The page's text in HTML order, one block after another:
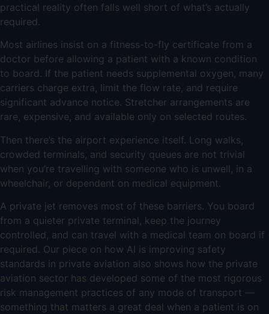
practical reality often falls well short of what’s actually
required.
Most airlines insist on a fitness-to-fly certificate from a
doctor before allowing a patient with a known condition
to board. If the patient needs supplemental oxygen, many
carriers charge extra, limit the flow rate, and require
significant advance notice. Stretcher arrangements are
rare, expensive, and available only on selected routes.
Then there’s the airport experience itself. Long walks,
crowded terminals, and security queues are not trivial
when you’re travelling with someone who is unwell, in a
wheelchair, or dependent on medical equipment.
A private jet removes most of these barriers. You board
from a quieter private terminal, keep the journey
controlled, and can travel with a medical team on board if
required. Our piece on how AI is improving safety
standards in private aviation also shows how the private
aviation sector has developed some of the most rigorous
risk management practices of any mode of transport —
something that matters a great deal when a patient is on